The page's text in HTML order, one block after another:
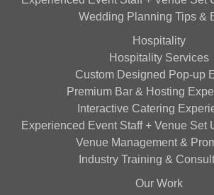
Wedding Planning Tips &
Hospitality
Hospitality Services
Custom Designed Pop-up
Premium Bar & Hosting
Interactive Catering
Experienced Event Staff + Venue Set
Venue Management &
Industry Training &
Our Work